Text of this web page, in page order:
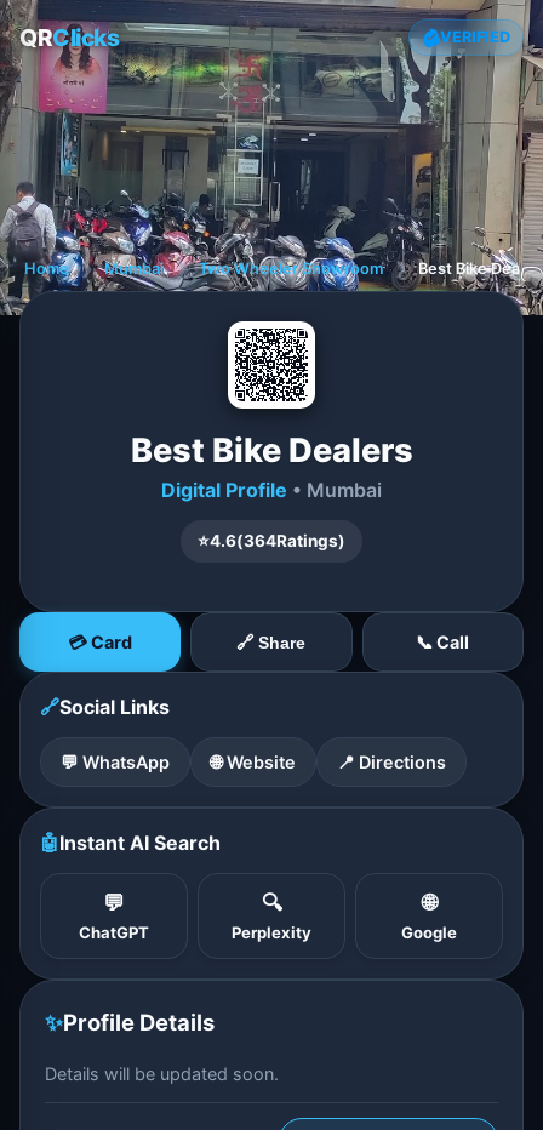
QRClicks VERIFIED
Home ❯ Mumbai ❯ Two Wheeler Showroom ❯ Best Bike
Best Bike Dealers
Digital Profile • Mumbai
⭐4.6(364Ratings)
💳 Card 🔗 Share 📞 Call
🔗Social Links
💬 WhatsApp 🌐 Website 📍 Directions
🤖Instant AI Search
💬
ChatGPT
🔍
Perplexity
🌐
Google
✨Profile Details
Details will be updated soon.